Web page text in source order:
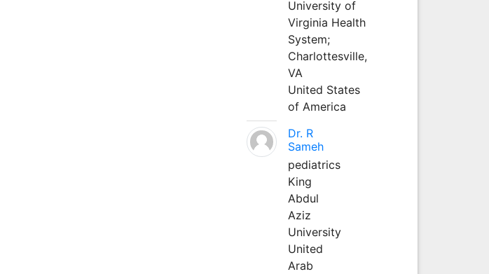
University of
Virginia Health
System;
Charlottesville,
VA
United States
of America
Dr. R
Sameh
pediatrics
King
Abdul
Aziz
University
United
Arab